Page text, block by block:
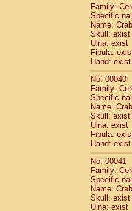
Family:
Specific
Name:
Skull: exist
Ulna: exist
Fibula:
Hand: exist
No: 00040
Family:
Specific
Name:
Skull: exist
Ulna: exist
Fibula:
Hand: exist
No: 00041
Family:
Specific
Name:
Skull: exist
Ulna: exist